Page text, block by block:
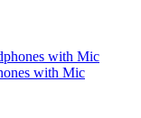
with Mic